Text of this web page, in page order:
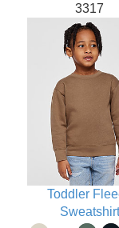
3317
Toddler
Sweatshirt